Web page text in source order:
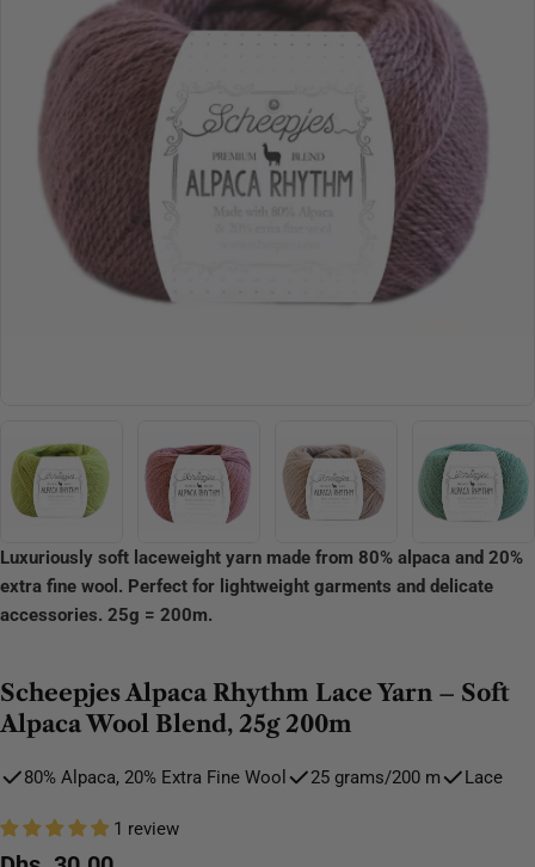
Open media 3 in modal
Luxuriously soft laceweight yarn made from 80% alpaca and 20%
extra fine wool. Perfect for lightweight garments and delicate
accessories. 25g = 200m.
Scheepjes Alpaca Rhythm Lace Yarn – Soft
Alpaca Wool Blend, 25g 200m
80% Alpaca, 20% Extra Fine Wool 25 grams/200 m Lace
1 review